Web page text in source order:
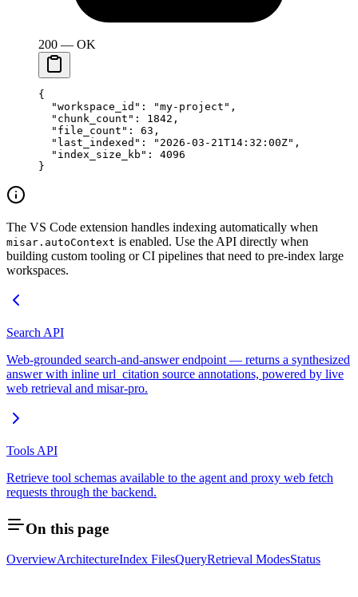
200 — OK
{
  "workspace_id"
: "my-project" ,
  "chunk_count"
: 1842 ,
  "file_count"
: 63 ,
  "last_indexed"
: "2026-03-21T14:32:00Z" ,
  "index_size_kb"
: 4096
}
The VS Code extension handles indexing automatically when
misar.autoContext is enabled. Use the API directly when
building custom tooling or CI pipelines that need to pre-index large
workspaces.
Search API
Web-grounded search-and-answer endpoint — returns a synthesized
answer with inline url_citation source annotations, powered by live
web retrieval and misar-pro.
Tools API
Retrieve tool schemas available to the agent and proxy web fetch
requests through the backend.
On this page
OverviewArchitectureIndex FilesQueryRetrieval ModesStatus